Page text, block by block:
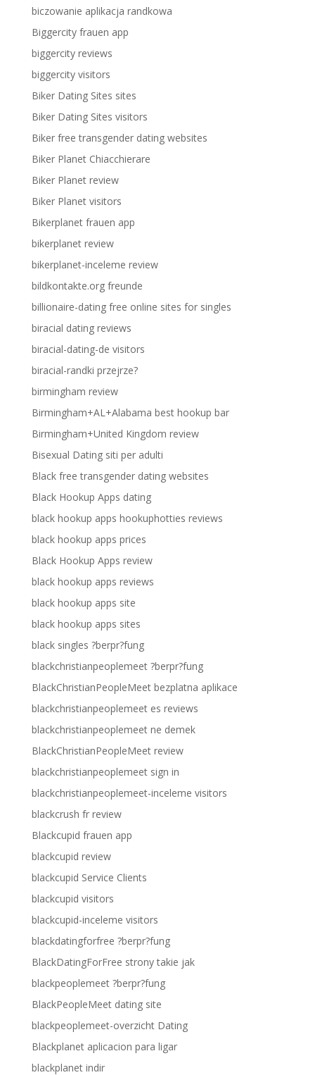
biczowanie aplikacja randkowa
Biggercity frauen app
biggercity reviews
biggercity visitors
Biker Dating Sites sites
Biker Dating Sites visitors
Biker free transgender dating websites
Biker Planet Chiacchierare
Biker Planet review
Biker Planet visitors
Bikerplanet frauen app
bikerplanet review
bikerplanet-inceleme review
bildkontakte.org freunde
billionaire-dating free online sites for singles
biracial dating reviews
biracial-dating-de visitors
biracial-randki przejrze?
birmingham review
Birmingham+AL+Alabama best hookup bar
Birmingham+United Kingdom review
Bisexual Dating siti per adulti
Black free transgender dating websites
Black Hookup Apps dating
black hookup apps hookuphotties reviews
black hookup apps prices
Black Hookup Apps review
black hookup apps reviews
black hookup apps site
black hookup apps sites
black singles ?berpr?fung
blackchristianpeoplemeet ?berpr?fung
BlackChristianPeopleMeet bezplatna aplikace
blackchristianpeoplemeet es reviews
blackchristianpeoplemeet ne demek
BlackChristianPeopleMeet review
blackchristianpeoplemeet sign in
blackchristianpeoplemeet-inceleme visitors
blackcrush fr review
Blackcupid frauen app
blackcupid review
blackcupid Service Clients
blackcupid visitors
blackcupid-inceleme visitors
blackdatingforfree ?berpr?fung
BlackDatingForFree strony takie jak
blackpeoplemeet ?berpr?fung
BlackPeopleMeet dating site
blackpeoplemeet-overzicht Dating
Blackplanet aplicacion para ligar
blackplanet indir